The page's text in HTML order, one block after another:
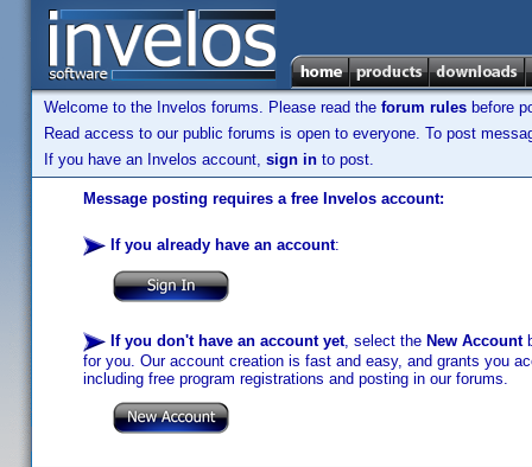
Welcome to the Invelos forums. Please read the forum rules before
Read access to our public forums is open to everyone. To post
If you have an Invelos account, sign in to post.
Message posting requires a free Invelos account:
If you already have an account:
If you don't have an account yet, select the New Account
for you. Our account creation is fast and easy, and grants you
including free program registrations and posting in our forums.